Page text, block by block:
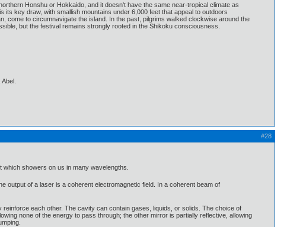
Honshu or Hokkaido, and it doesn't have the same near-tropical climate as
key draw, with smallish mountains under 6,000 feet that appeal to outdoors
come to circumnavigate the island. In the past, pilgrims walked clockwise around the
but the festival remains strongly rooted in the Shikoku consciousness.
#28
showers on us in many wavelengths.
output of a laser is a coherent electromagnetic field. In a coherent beam of
each other. The cavity can contain gases, liquids, or solids. The choice of
none of the energy to pass through; the other mirror is partially reflective, allowing